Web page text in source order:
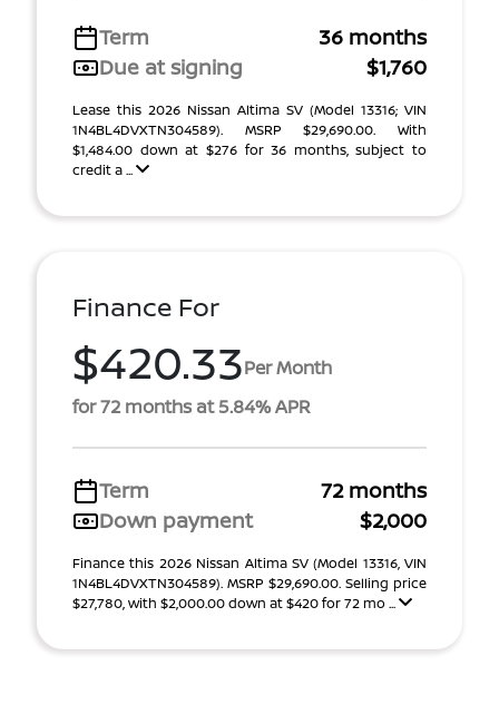
Term
36 months
Due at signing
$1,760
Lease this 2026 Nissan Altima SV (Model 13316; VIN
1N4BL4DVXTN304589). MSRP $29,690.00. With
$1,484.00 down at $276 for 36 months, subject to
credit a ...
Finance For
$420.33Per Month
for 72 months at 5.84% APR
Term
72 months
Down payment
$2,000
Finance this 2026 Nissan Altima SV (Model 13316, VIN
1N4BL4DVXTN304589). MSRP $29,690.00. Selling price
$27,780, with $2,000.00 down at $420 for 72 mo ...